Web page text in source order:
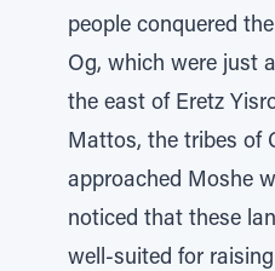
people conquered
Og, which were just
the east of Eretz
Mattos, the tribes of
approached Moshe
noticed that these
well-suited for